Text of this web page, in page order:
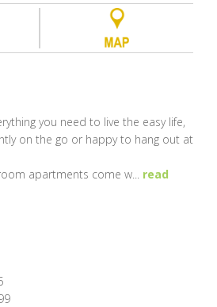
you need to live the easy life,
on the go or happy to hang out at
apartments come w
read